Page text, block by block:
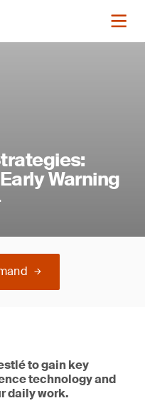
Warning
to gain key
technology and
daily work.